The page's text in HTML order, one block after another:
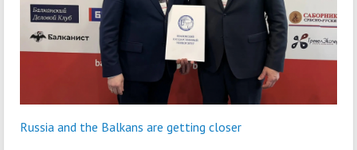
Russia and the Balkans are getting closer